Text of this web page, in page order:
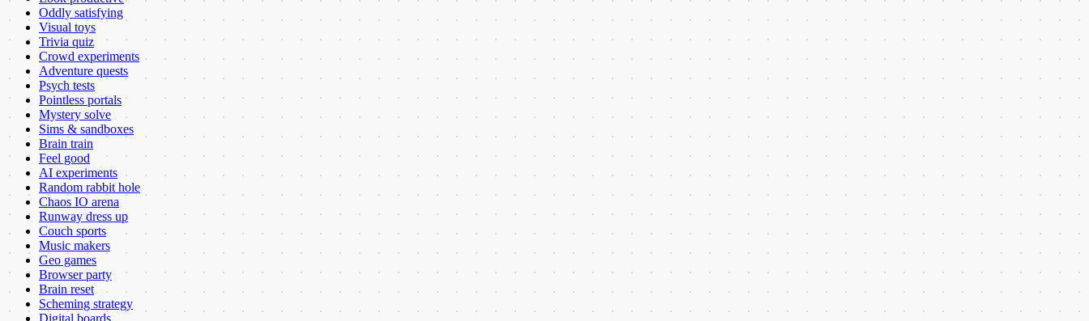
Oddly satisfying
Visual toys
Trivia quiz
Crowd experiments
Adventure quests
Psych tests
Pointless portals
Mystery solve
Sims & sandboxes
Brain train
Feel good
AI experiments
Random rabbit hole
Chaos IO arena
Runway dress up
Couch sports
Music makers
Geo games
Browser party
Brain reset
Scheming strategy
Digital boards